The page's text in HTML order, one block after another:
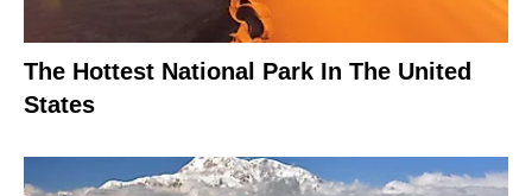
The Hottest National Park In The United
States